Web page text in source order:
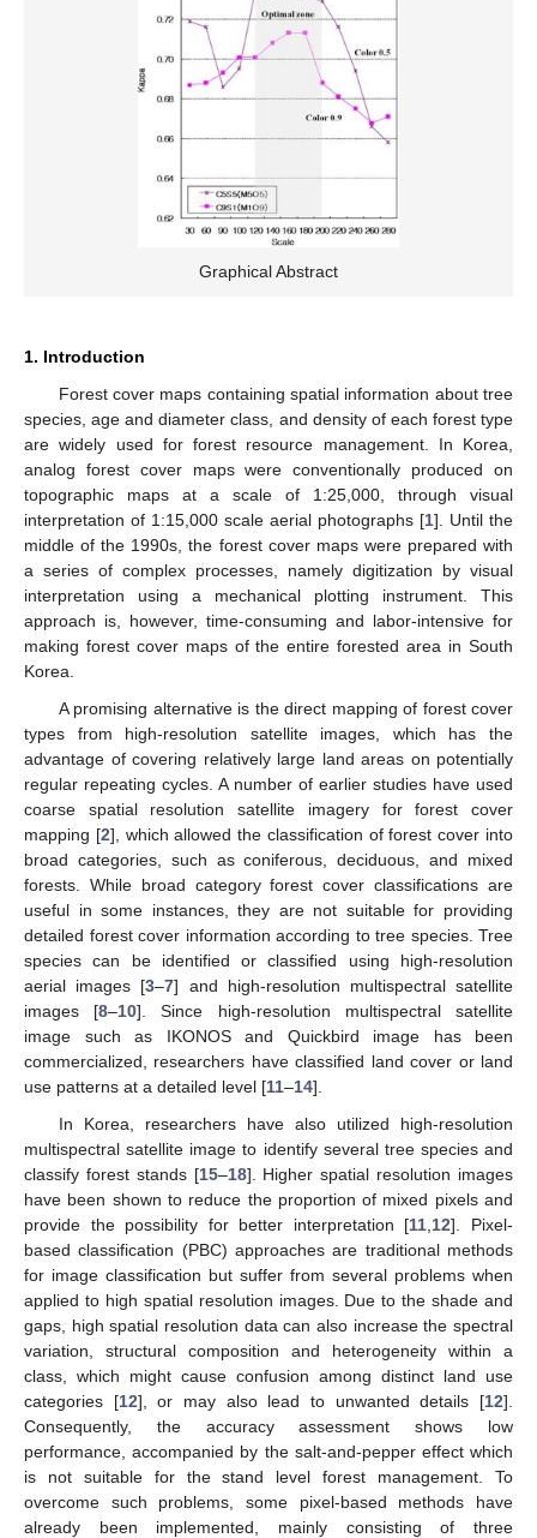
Graphical Abstract
1. Introduction
Forest cover maps containing spatial information about tree
species, age and diameter class, and density of each forest type
are widely used for forest resource management. In Korea,
analog forest cover maps were conventionally produced on
topographic maps at a scale of 1:25,000, through visual
interpretation of 1:15,000 scale aerial photographs [1]. Until the
middle of the 1990s, the forest cover maps were prepared with
a series of complex processes, namely digitization by visual
interpretation using a mechanical plotting instrument. This
approach is, however, time-consuming and labor-intensive for
making forest cover maps of the entire forested area in South
Korea.
A promising alternative is the direct mapping of forest cover
types from high-resolution satellite images, which has the
advantage of covering relatively large land areas on potentially
regular repeating cycles. A number of earlier studies have used
coarse spatial resolution satellite imagery for forest cover
mapping [2], which allowed the classification of forest cover into
broad categories, such as coniferous, deciduous, and mixed
forests. While broad category forest cover classifications are
useful in some instances, they are not suitable for providing
detailed forest cover information according to tree species. Tree
species can be identified or classified using high-resolution
aerial images [3–7] and high-resolution multispectral satellite
images [8–10]. Since high-resolution multispectral satellite
image such as IKONOS and Quickbird image has been
commercialized, researchers have classified land cover or land
use patterns at a detailed level [11–14].
In Korea, researchers have also utilized high-resolution
multispectral satellite image to identify several tree species and
classify forest stands [15–18]. Higher spatial resolution images
have been shown to reduce the proportion of mixed pixels and
provide the possibility for better interpretation [11 12]. Pixel-
based classification (PBC) approaches are traditional methods
for image classification but suffer from several problems when
applied to high spatial resolution images. Due to the shade and
gaps, high spatial resolution data can also increase the spectral
variation, structural composition and heterogeneity within a
class, which might cause confusion among distinct land use
categories [12], or may also lead to unwanted details [12].
Consequently, the accuracy assessment shows low
performance, accompanied by the salt-and-pepper effect which
is not suitable for the stand level forest management. To
overcome such problems, some pixel-based methods have
already been implemented, mainly consisting of three